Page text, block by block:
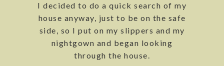
I decided to do a quick search of my
house anyway, just to be on the safe
side, so I put on my slippers and my
nightgown and began looking
through the house.